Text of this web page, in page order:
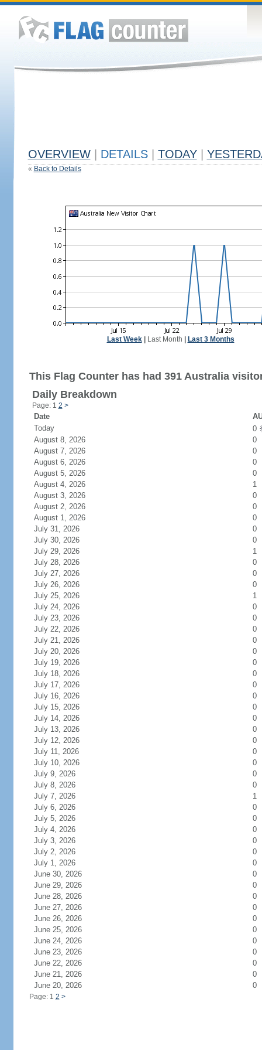
OVERVIEW DETAILS TODAY
« Back to Details
Last Week| Last Month Last 3 Months
This Flag Counter has had 391 Australia
Daily Breakdown
Page: 1 2 >
Date
Today
0
August 8, 2026
0
August 7, 2026
0
August 6, 2026
0
August 5, 2026
0
August 4, 2026
1
August 3, 2026
0
August 2, 2026
0
August 1, 2026
0
July 31, 2026
0
July 30, 2026
0
July 29, 2026
1
July 28, 2026
0
July 27, 2026
0
July 26, 2026
0
July 25, 2026
1
July 24, 2026
0
July 23, 2026
0
July 22, 2026
0
July 21, 2026
0
July 20, 2026
0
July 19, 2026
0
July 18, 2026
0
July 17, 2026
0
July 16, 2026
0
July 15, 2026
0
July 14, 2026
0
July 13, 2026
0
July 12, 2026
0
July 11, 2026
0
July 10, 2026
0
July 9, 2026
0
July 8, 2026
0
July 7, 2026
1
July 6, 2026
0
July 5, 2026
0
July 4, 2026
0
July 3, 2026
0
July 2, 2026
0
July 1, 2026
0
June 30, 2026
0
June 29, 2026
0
June 28, 2026
0
June 27, 2026
0
June 26, 2026
0
June 25, 2026
0
June 24, 2026
0
June 23, 2026
0
June 22, 2026
0
June 21, 2026
0
June 20, 2026
0
Page: 1 2 >